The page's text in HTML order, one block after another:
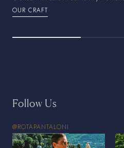
OUR CRAFT
Follow Us
@ROTAPANTALONI